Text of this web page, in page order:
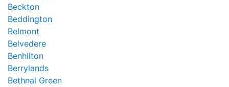
Beckton
Beddington
Belmont
Belvedere
Benhilton
Berrylands
Bethnal Green